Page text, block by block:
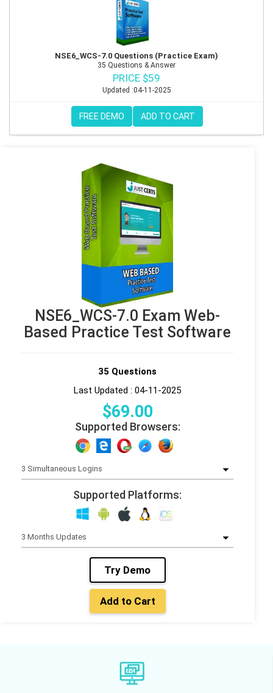
NSE6_WCS-7.0 Questions (Practice Exam)
35 Questions & Answer
PRICE $59
Updated :04-11-2025
FREE DEMO ADD TO CART
NSE6_WCS-7.0 Exam Web-
Based Practice Test Software
35 Questions
Last Updated : 04-11-2025
$69.00
Supported Browsers:
Supported Platforms:
Try Demo
Add to Cart